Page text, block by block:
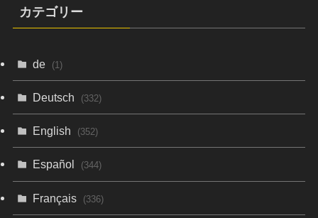
カテゴリー
de (1)
Deutsch (332)
English (352)
Español (344)
Français (336)